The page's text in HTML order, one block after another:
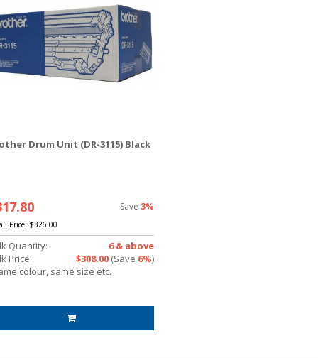
Drum Unit (DR-3115) Black
Save 3%
Price: $326.00
Quantity:
6 & above
Price:
$308.00 (Save 6%)
colour, same size etc.